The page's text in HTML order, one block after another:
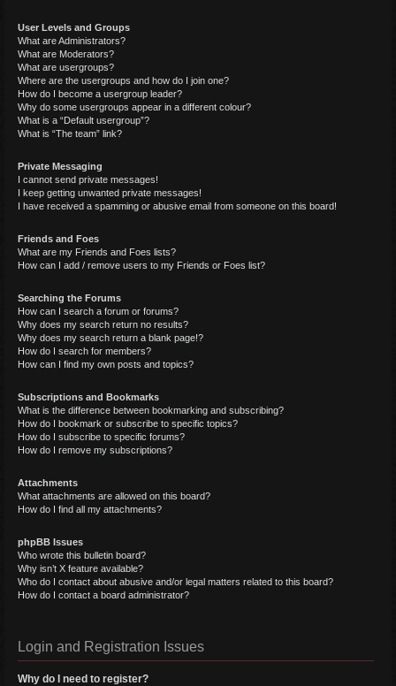
User Levels and Groups
What are Administrators?
What are Moderators?
What are usergroups?
Where are the usergroups and how do I join one?
How do I become a usergroup leader?
Why do some usergroups appear in a different colour?
What is a “Default usergroup”?
What is “The team” link?
Private Messaging
I cannot send private messages!
I keep getting unwanted private messages!
I have received a spamming or abusive email from someone on this board!
Friends and Foes
What are my Friends and Foes lists?
How can I add / remove users to my Friends or Foes list?
Searching the Forums
How can I search a forum or forums?
Why does my search return no results?
Why does my search return a blank page!?
How do I search for members?
How can I find my own posts and topics?
Subscriptions and Bookmarks
What is the difference between bookmarking and subscribing?
How do I bookmark or subscribe to specific topics?
How do I subscribe to specific forums?
How do I remove my subscriptions?
Attachments
What attachments are allowed on this board?
How do I find all my attachments?
phpBB Issues
Who wrote this bulletin board?
Why isn’t X feature available?
Who do I contact about abusive and/or legal matters related to this board?
How do I contact a board administrator?
Login and Registration Issues
Why do I need to register?